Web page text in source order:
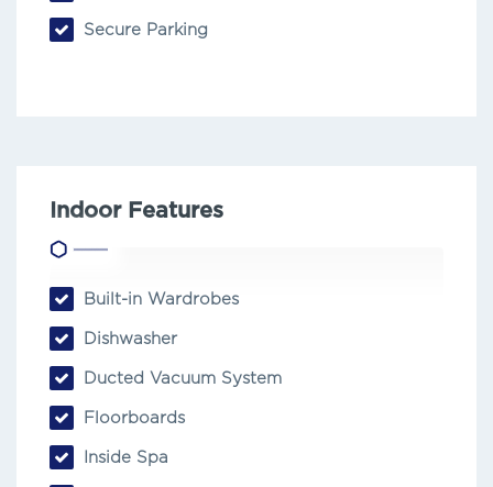
Secure Parking
Indoor Features
Built-in Wardrobes
Dishwasher
Ducted Vacuum System
Floorboards
Inside Spa